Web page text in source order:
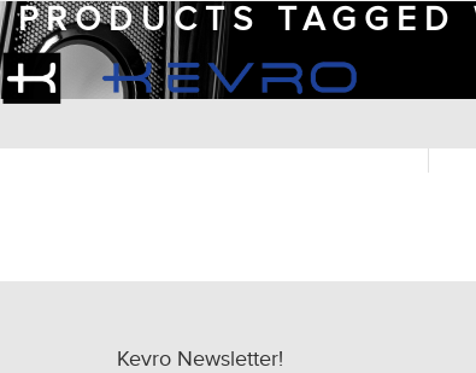
PRODUCTS
Kevro Newsletter!